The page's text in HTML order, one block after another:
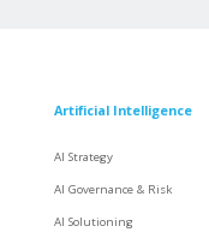
Artificial Intelligence
AI Strategy
AI Governance & Risk
AI Solutioning